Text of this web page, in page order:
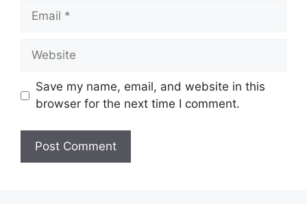
Email
Website
Save my name, email, and website in this
browser for the next time I comment.